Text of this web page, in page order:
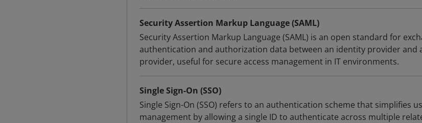
Security Assertion Markup Language (SAML)
Security Assertion Markup Language (SAML) is an open standard for
authentication and authorization data between an identity provider and
provider, useful for secure access management in IT environments.
Single Sign-On (SSO)
Single Sign-On (SSO) refers to an authentication scheme that simplifies
management by allowing a single ID to authenticate across multiple